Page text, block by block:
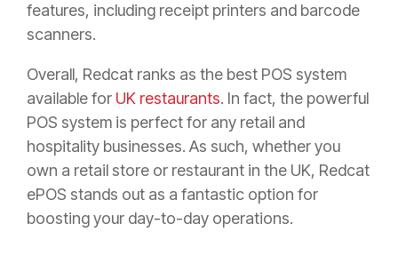
features, including receipt printers and barcode
scanners.
Overall, Redcat ranks as the best POS system
available for UK restaurants. In fact, the powerful
POS system is perfect for any retail and
hospitality businesses. As such, whether you
own a retail store or restaurant in the UK, Redcat
ePOS stands out as a fantastic option for
boosting your day-to-day operations.